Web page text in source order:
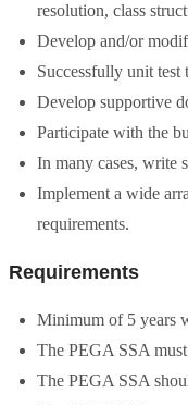
resolution, class
Develop and/or
Successfully unit test
Develop supportive
Participate with the
In many cases, write
Implement a wide
requirements.
Requirements
Minimum of 5 years
The PEGA SSA
The PEGA SSA